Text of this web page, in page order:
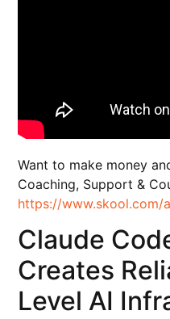
Want to make money
Coaching, Support &
https://
Claude
Creates
Level AI